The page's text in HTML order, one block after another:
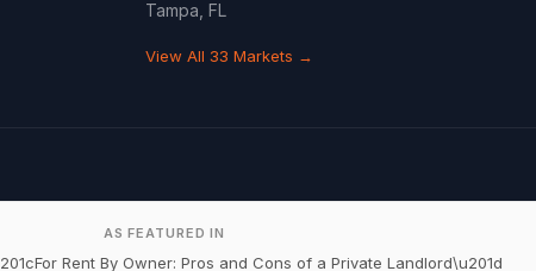
Tampa, FL
View All 33 Markets →
AS FEATURED IN
Rent By Owner: Pros and Cons of a Private Landlord\u201d